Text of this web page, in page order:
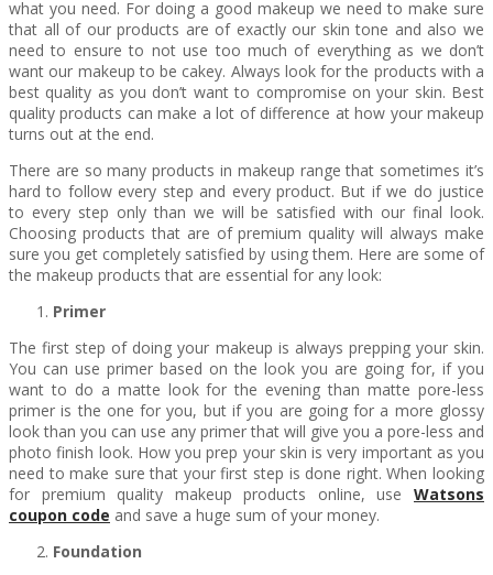
what you need. For doing a good makeup we need to make sure
that all of our products are of exactly our skin tone and also we
need to ensure to not use too much of everything as we don’t
want our makeup to be cakey. Always look for the products with a
best quality as you don’t want to compromise on your skin. Best
quality products can make a lot of difference at how your makeup
turns out at the end.
There are so many products in makeup range that sometimes it’s
hard to follow every step and every product. But if we do justice
to every step only than we will be satisfied with our final look.
Choosing products that are of premium quality will always make
sure you get completely satisfied by using them. Here are some of
the makeup products that are essential for any look:
Primer
The first step of doing your makeup is always prepping your skin.
You can use primer based on the look you are going for, if you
want to do a matte look for the evening than matte pore-less
primer is the one for you, but if you are going for a more glossy
look than you can use any primer that will give you a pore-less and
photo finish look. How you prep your skin is very important as you
need to make sure that your first step is done right. When looking
for premium quality makeup products online, use Watsons
coupon code and save a huge sum of your money.
Foundation